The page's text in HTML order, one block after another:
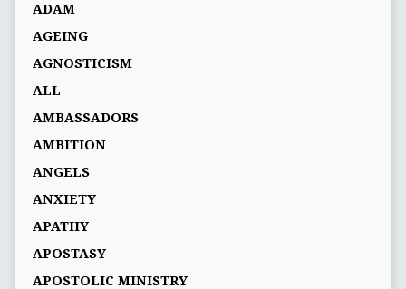
ADAM
AGEING
AGNOSTICISM
ALL
AMBASSADORS
AMBITION
ANGELS
ANXIETY
APATHY
APOSTASY
APOSTOLIC MINISTRY